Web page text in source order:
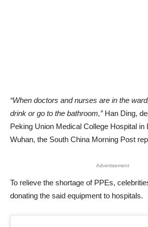
“When doctors and nurses are in the
drink or go to the bathroom,”Han Ding,
Peking Union Medical College Hospital in
Wuhan, the South China Morning Post
Advertisement
To relieve the shortage of PPEs,
donating the said equipment to hospitals.